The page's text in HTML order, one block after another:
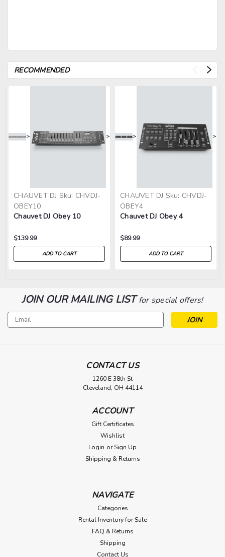
RECOMMENDED
> >
CHAUVET DJ Sku: CHVDJ-
OBEY10
Chauvet DJ Obey 10
$139.99
ADD TO CART
> >
CHAUVET DJ Sku: CHVDJ-
OBEY4
Chauvet DJ Obey 4
$89.99
ADD TO CART
JOIN OUR MAILING LISTfor special offers!
Email
Address
CONTACT US
1260 E 38th St
Cleveland, OH 44114
ACCOUNT
Gift Certificates
Wishlist
Login or Sign Up
Shipping & Returns
NAVIGATE
Categories
Rental Inventory for Sale
FAQ & Returns
Shipping
Contact Us